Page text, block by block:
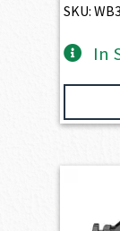
SKU:
In